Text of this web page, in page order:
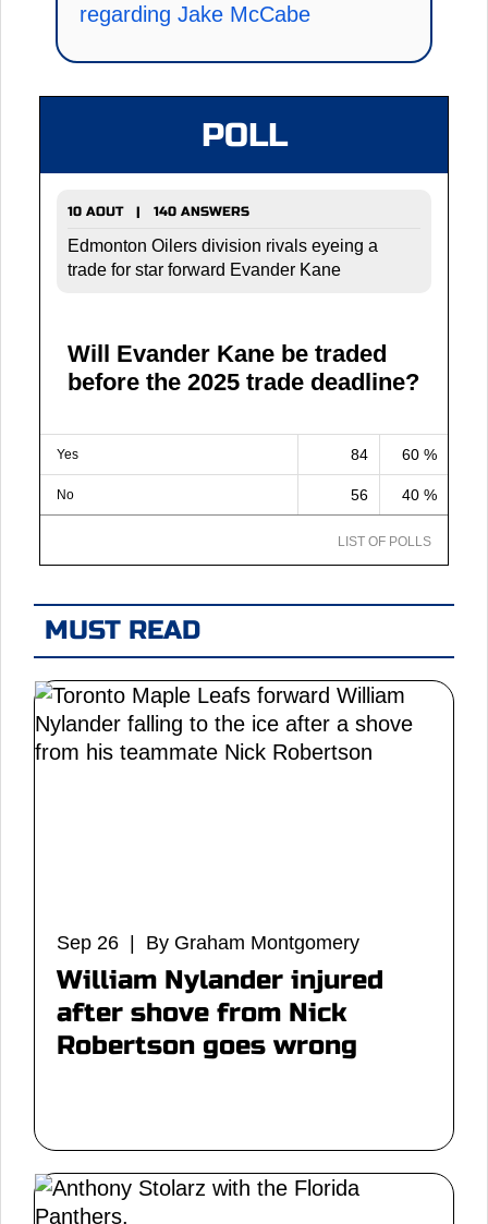
regarding Jake McCabe
POLL
10 AOUT | 140 ANSWERS
Edmonton Oilers division rivals eyeing a
trade for star forward Evander Kane
Will Evander Kane be traded
before the 2025 trade deadline?
Yes 84 60 %
No 56 40 %
LIST OF POLLS
MUST READ
Sep 26 | By Graham Montgomery
William Nylander injured
after shove from Nick
Robertson goes wrong